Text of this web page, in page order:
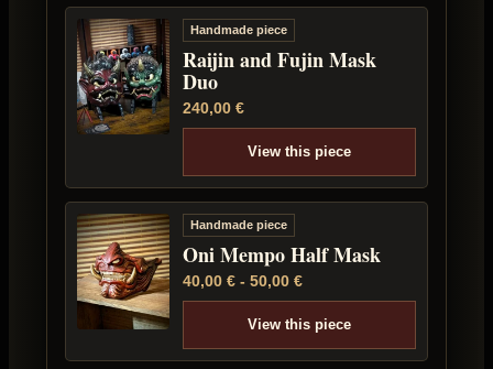
Handmade piece
Raijin and Fujin Mask
Duo
240,00 €
View this piece
Handmade piece
Oni Mempo Half Mask
40,00 € - 50,00 €
View this piece